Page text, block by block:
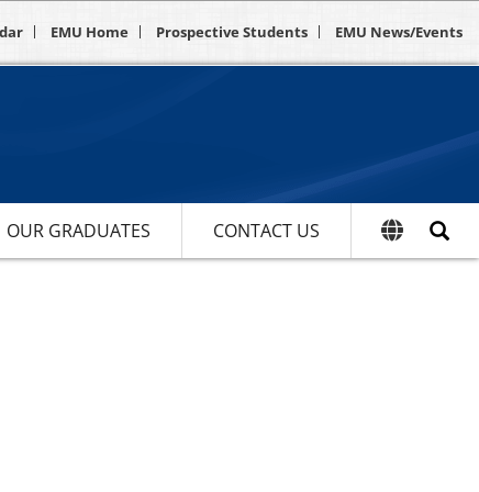
EMU Home Prospective Students EMU News/Events
OUR GRADUATES CONTACT US